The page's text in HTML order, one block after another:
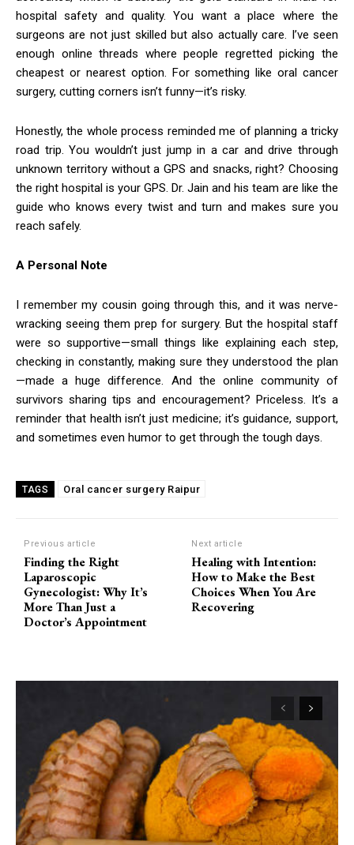
hospital safety and quality. You want a place where the
surgeons are not just skilled but also actually care. I’ve seen
enough online threads where people regretted picking the
cheapest or nearest option. For something like oral cancer
surgery, cutting corners isn’t funny—it’s risky.
Honestly, the whole process reminded me of planning a tricky
road trip. You wouldn’t just jump in a car and drive through
unknown territory without a GPS and snacks, right? Choosing
the right hospital is your GPS. Dr. Jain and his team are like the
guide who knows every twist and turn and makes sure you
reach safely.
A Personal Note
I remember my cousin going through this, and it was nerve-
wracking seeing them prep for surgery. But the hospital staff
were so supportive—small things like explaining each step,
checking in constantly, making sure they understood the plan
—made a huge difference. And the online community of
survivors sharing tips and encouragement? Priceless. It’s a
reminder that health isn’t just medicine; it’s guidance, support,
and sometimes even humor to get through the tough days.
TAGS Oral cancer surgery Raipur
Previous article
Finding the Right
Laparoscopic
Gynecologist: Why It’s
More Than Just a
Doctor’s Appointment
Next article
Healing with Intention:
How to Make the Best
Choices When You Are
Recovering